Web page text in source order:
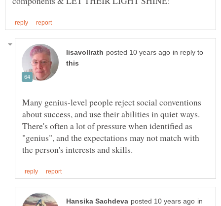
in reply to
Many genius-level people reject social conventions
about success, and use their abilities in quiet ways.
There's often a lot of pressure when identified as
"genius", and the expectations may not match with
in